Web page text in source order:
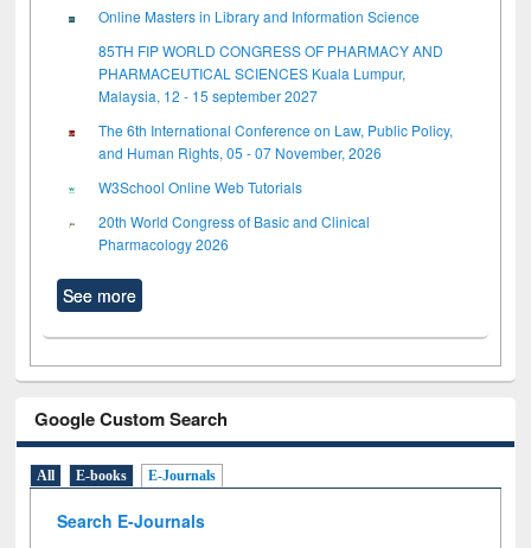
Online Masters in Library and Information Science
85TH FIP WORLD CONGRESS OF PHARMACY AND
PHARMACEUTICAL SCIENCES Kuala Lumpur,
Malaysia, 12 - 15 september 2027
The 6th International Conference on Law, Public Policy,
and Human Rights, 05 - 07 November, 2026
W3School Online Web Tutorials
20th World Congress of Basic and Clinical
Pharmacology 2026
See more
Google Custom Search
All E-books E-Journals
Search E-Journals